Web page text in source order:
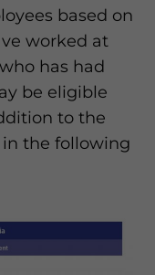
based on
worked at
has had
be eligible
to the
in the following